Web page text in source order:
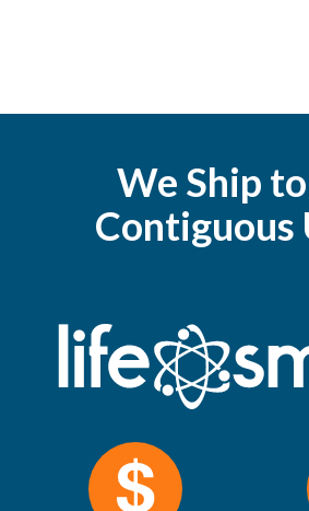
We Ship
Contiguous